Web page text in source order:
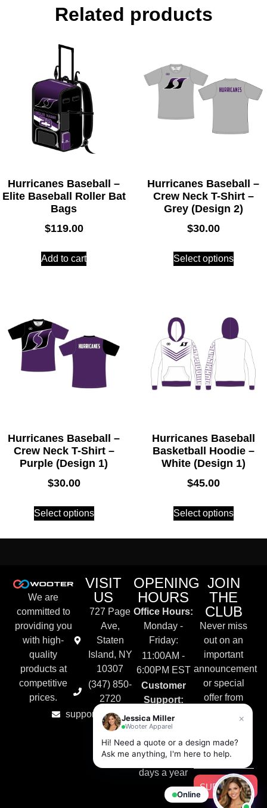
Related products
Hurricanes Baseball –
Elite Baseball Roller Bat
Bags
$119.00
Add to cart
Hurricanes Baseball –
Crew Neck T-Shirt –
Grey (Design 2)
$30.00
Select options
Hurricanes Baseball –
Crew Neck T-Shirt –
Purple (Design 1)
$30.00
Select options
Hurricanes Baseball
Basketball Hoodie –
White (Design 1)
$45.00
Select options
We are
committed to
providing you
with high-
quality
products at
competitive
prices.
VISIT
US
727 Page
Ave,
Staten
Island, NY
10307
(347) 850-
2720
support@wooter.com
OPENING
HOURS
Office Hours:
Monday -
Friday:
11:00AM -
6:00PM EST
Customer
Support:
Live Chat &
Email
Available
24/7, 365
days a year
JOIN
THE
CLUB
Never miss
out on an
important
announcement
or special
offer from
SUBSCRIBE
Online
×
Jessica Miller
Wooter Apparel
Hi! Need a quote or a design made?
Ask me anything, I'm here to help.